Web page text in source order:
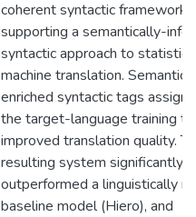
coherent syntactic framework
supporting a semantically-
syntactic approach to
machine translation.
enriched syntactic tags
the target-language training
improved translation quality.
resulting system significantly
outperformed a linguistically
baseline model (Hiero), and